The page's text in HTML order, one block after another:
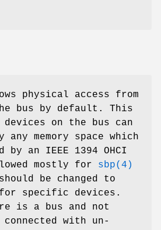
physical access from
bus by default. This
devices on the bus can
any memory space which
by an IEEE 1394 OHCI
mostly for sbp(4)
be changed to
specific devices.
is a bus and not
with un-